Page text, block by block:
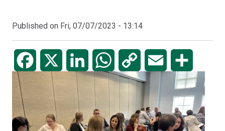
Published on Fri, 07/07/2023 - 13:14
Facebook LinkedIn WhatsAppCopy
Link
Email